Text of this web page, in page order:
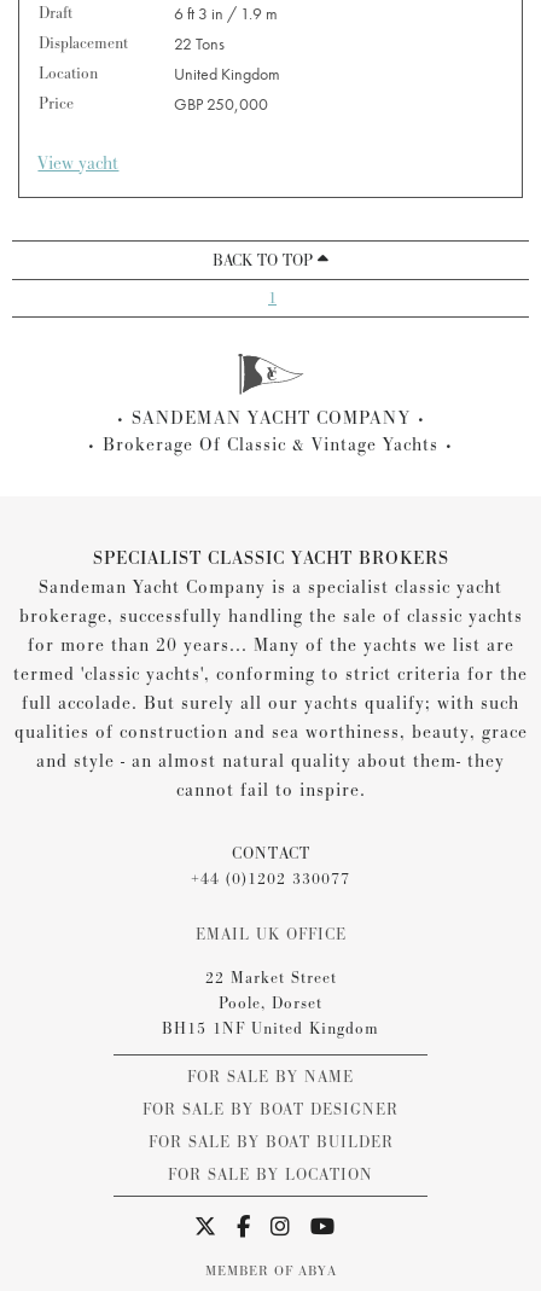
Draft
6 ft 3 in / 1.9 m
Displacement
22 Tons
Location
United Kingdom
Price
GBP 250,000
View yacht
BACK TO TOP
1
SANDEMAN YACHT COMPANY
Brokerage Of Classic & Vintage Yachts
SPECIALIST CLASSIC YACHT BROKERS
Sandeman Yacht Company is a specialist classic yacht
brokerage, successfully handling the sale of classic yachts
for more than 20 years... Many of the yachts we list are
termed 'classic yachts', conforming to strict criteria for the
full accolade. But surely all our yachts qualify; with such
qualities of construction and sea worthiness, beauty, grace
and style - an almost natural quality about them- they
cannot fail to inspire.
CONTACT
+44 (0)1202 330077
EMAIL UK OFFICE
22 Market Street
Poole, Dorset
BH15 1NF United Kingdom
FOR SALE BY NAME
FOR SALE BY BOAT DESIGNER
FOR SALE BY BOAT BUILDER
FOR SALE BY LOCATION
MEMBER OF ABYA